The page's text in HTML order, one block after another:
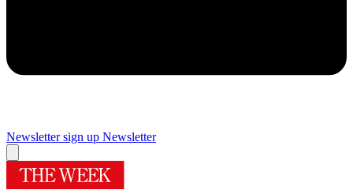
Newsletter sign up Newsletter